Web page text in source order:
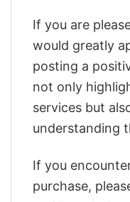
If you are
would greatly
posting a
not only
services but
understanding
If you
purchase,